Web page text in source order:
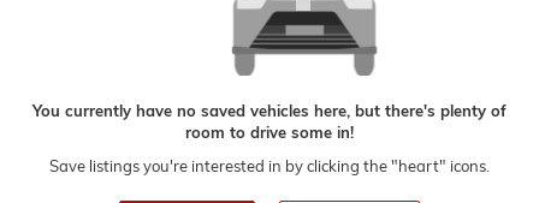
You currently have no saved vehicles here, but there's plenty of
room to drive some in!
Save listings you're interested in by clicking the "heart" icons.